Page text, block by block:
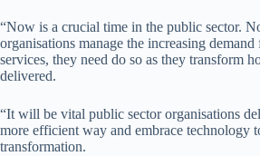
“Now is a crucial time in the public sector.
organisations manage the increasing
services, they need do so as they transform
delivered.
“It will be vital public sector organisations
more efficient way and embrace technology
transformation.